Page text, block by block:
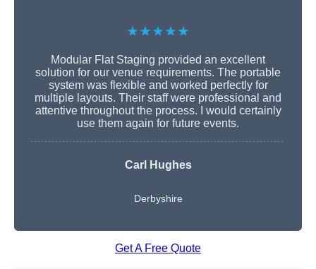
★★★★★
Modular Flat Staging provided an excellent
solution for our venue requirements. The portable
system was flexible and worked perfectly for
multiple layouts. Their staff were professional and
attentive throughout the process. I would certainly
use them again for future events.
Carl Hughes
Derbyshire
Get A Free Quote